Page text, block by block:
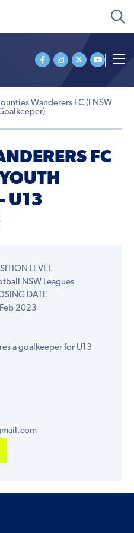
Wanderers FC (FNSW
FC
U13
LEVEL
NSW Leagues
DATE
Feb 2023
a goalkeeper for U13